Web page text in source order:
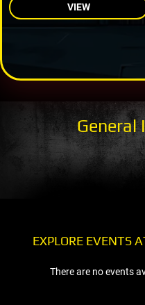
VIEW
General
EXPLORE EVENTS
There are no events